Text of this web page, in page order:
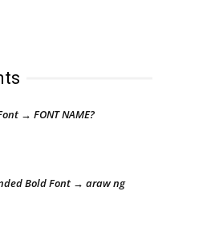
→ FONT NAME?
Bold Font → araw ng